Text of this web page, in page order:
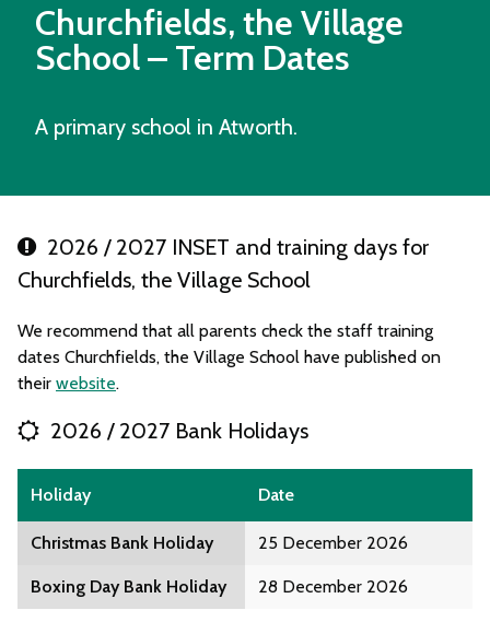
Churchfields, the Village
School– Term Dates
A primary school in Atworth.
2026 / 2027 INSET and training days for
Churchfields, the Village School
We recommend that all parents check the staff training
dates Churchfields, the Village School have published on
their website.
2026 / 2027 Bank Holidays
Holiday Date
Christmas Bank Holiday 25 December 2026
Boxing Day Bank Holiday 28 December 2026